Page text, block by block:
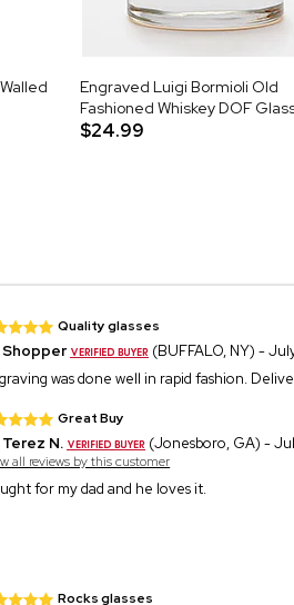
Engraved Luigi Bormioli Old
Fashioned Whiskey DOF
$24.99
Quality glasses
Shopper
(BUFFALO, NY) -
was done well in rapid fashion.
Great Buy
Terez N. (Jonesboro, GA) -
all reviews by this customer
for my dad and he loves it.
Rocks glasses